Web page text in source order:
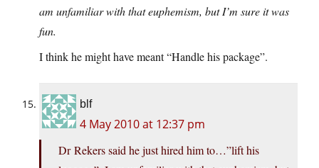
am unfamiliar with that euphemism, but I’m sure it was
fun.
I think he might have meant “Handle his package”.
blf
4 May 2010 at 12:37 pm
Dr Rekers said he just hired him to…”lift his